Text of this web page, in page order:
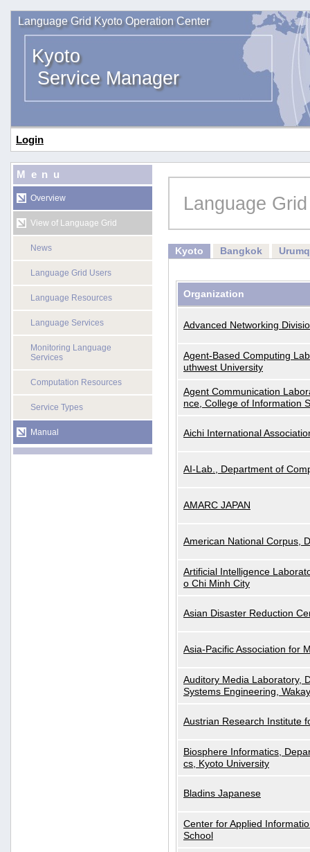
Language Grid Kyoto Operation Center
Kyoto
Service Manager
Login
Menu
Overview
View of Language Grid
News
Language Grid Users
Language Resources
Language Services
Monitoring Language
Services
Computation Resources
Service Types
Manual
Language
Kyoto Bangkok
Organization
Advanced Networking
Agent-Based Computing
uthwest University
Agent Communication
nce, College of Information
Aichi International
AI-Lab., Department of
AMARC JAPAN
American National Corpus,
Artificial Intelligence
o Chi Minh City
Asian Disaster Reduction
Asia-Pacific Association for
Auditory Media Laboratory,
Systems Engineering,
Austrian Research Institute
Biosphere Informatics,
cs, Kyoto University
Bladins Japanese
Center for Applied
School